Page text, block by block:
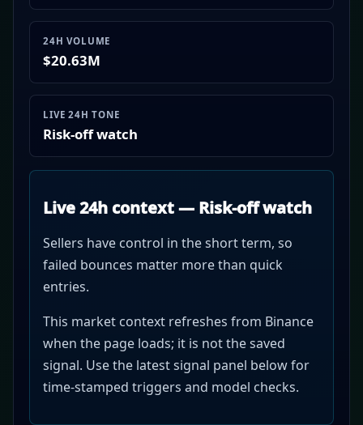
24H VOLUME
$20.63M
LIVE 24H TONE
Risk-off watch
Live 24h context — Risk-off watch
Sellers have control in the short term, so
failed bounces matter more than quick
entries.
This market context refreshes from Binance
when the page loads; it is not the saved
signal. Use the latest signal panel below for
time-stamped triggers and model checks.